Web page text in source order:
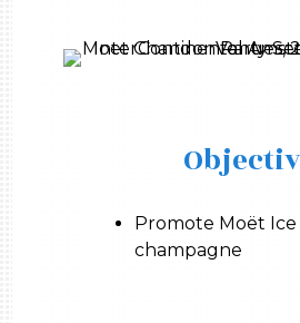
Promote Moët Ice
champagne